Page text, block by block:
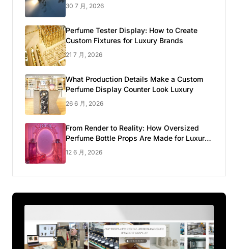
30 7 月, 2026
Perfume Tester Display: How to Create
Custom Fixtures for Luxury Brands
21 7 月, 2026
What Production Details Make a Custom
Perfume Display Counter Look Luxury
26 6 月, 2026
From Render to Reality: How Oversized
Perfume Bottle Props Are Made for Luxury
Pop-up Shop
12 6 月, 2026